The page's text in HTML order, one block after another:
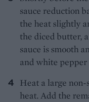
sauce reduction
the heat slightly
the diced butter,
sauce is smooth
and white
Heat a large
heat. Add the